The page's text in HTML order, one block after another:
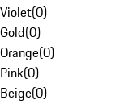
Violet(0)
Gold(0)
Orange(0)
Pink(0)
Beige(0)